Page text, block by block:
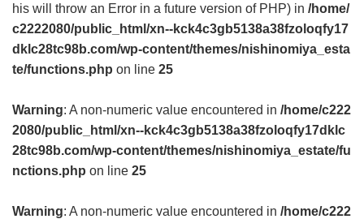
his will throw an Error in a future version of PHP) in /home/
c2222080/public_html/xn--kck4c3gb5138a38fzoloqfy17
dklc28tc98b.com/wp-content/themes/nishinomiya_esta
te/functions.php on line 25
Warning: A non-numeric value encountered in /home/c222
2080/public_html/xn--kck4c3gb5138a38fzoloqfy17dklc
28tc98b.com/wp-content/themes/nishinomiya_estate/fu
nctions.php on line 25
Warning: A non-numeric value encountered in /home/c222